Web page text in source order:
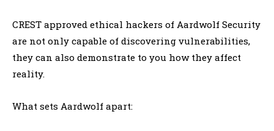
CREST approved ethical hackers of Aardwolf Security
are not only capable of discovering vulnerabilities,
they can also demonstrate to you how they affect
reality.
What sets Aardwolf apart: